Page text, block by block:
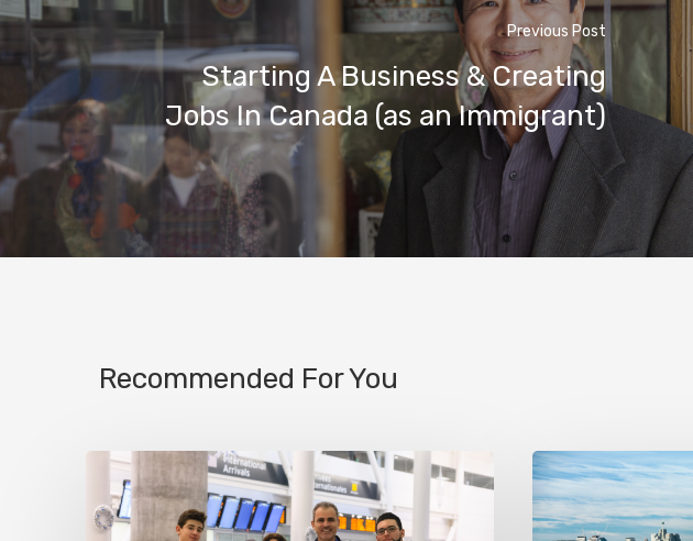
Previous Post
Starting A Business & Creating
Jobs In Canada (as an Immigrant)
Recommended For You